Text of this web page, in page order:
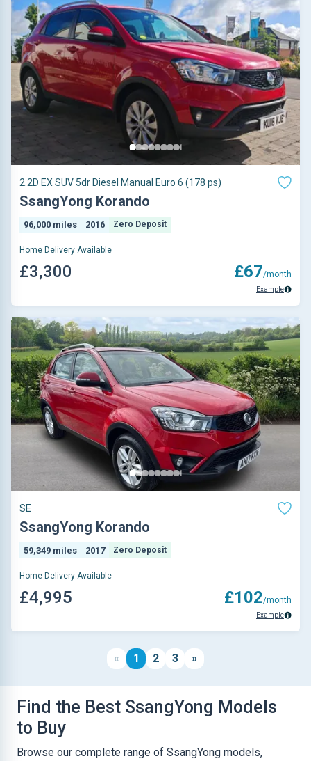
2.2D EX SUV 5dr Diesel Manual Euro 6 (178 ps)
SsangYong Korando
96,000 miles 2016 Zero Deposit
Home Delivery Available
£3,300 £67/month
Example
SE
SsangYong Korando
59,349 miles 2017 Zero Deposit
Home Delivery Available
£4,995 £102/month
Example
« 1 2 3 »
Find the Best SsangYong Models
to Buy
Browse our complete range of SsangYong models,